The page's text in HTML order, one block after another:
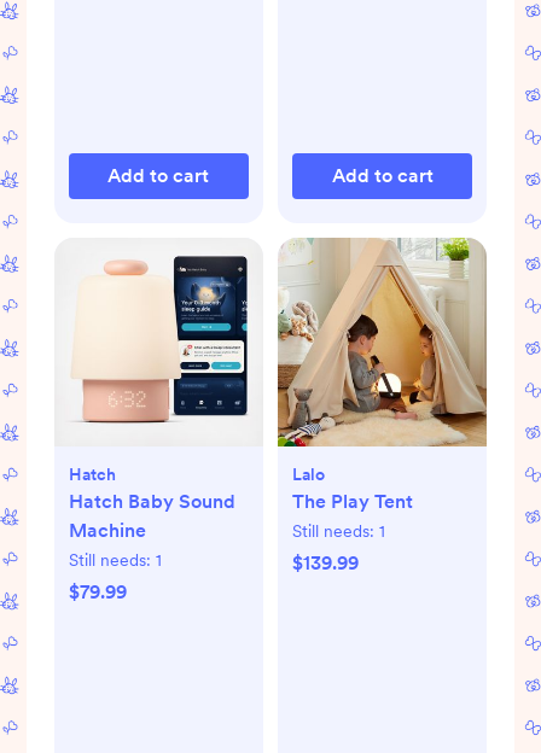
Add to cart Add to cart
Hatch
Hatch Baby Sound
Machine
Still needs: 1
$79.99
Lalo
The Play Tent
Still needs: 1
$139.99